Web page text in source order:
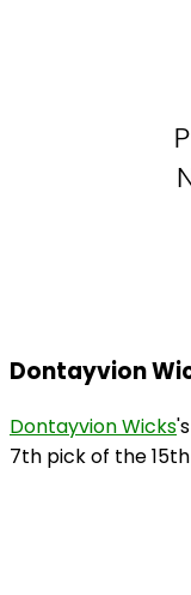
Dontayvion
Dontayvion Wicks
7th pick of the